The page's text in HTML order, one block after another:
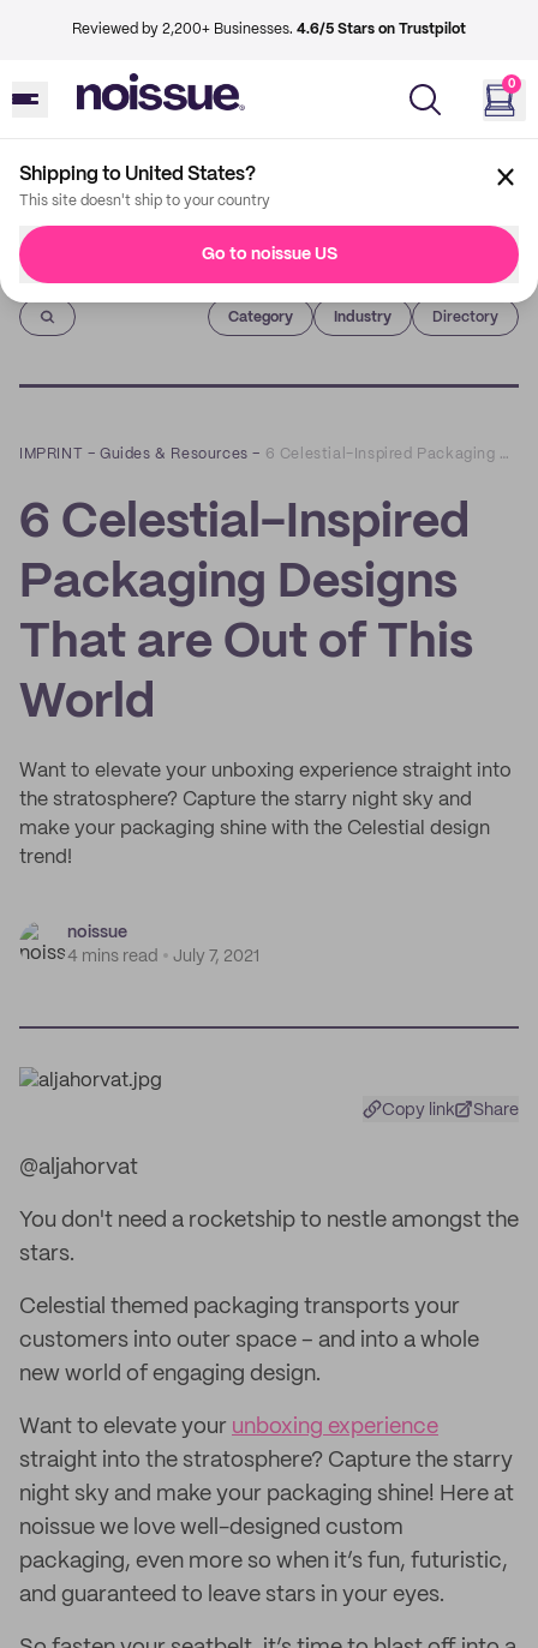
Reviewed by 2,200+ Businesses. 4.6/5 Stars on Trustpilot
0
Shipping to United States?
This site doesn't ship to your country
Go to noissue US
Imprint
Category Industry Directory
IMPRINT –Guides & Resources – 6 Celestial-Inspired Packaging Designs That are Out of This World
6 Celestial-Inspired
Packaging Designs
That are Out of This
World
Want to elevate your unboxing experience straight into
the stratosphere? Capture the starry night sky and
make your packaging shine with the Celestial design
trend!
noissue
4 mins read
July 7, 2021
Copy link Share
@aljahorvat
You don't need a rocketship to nestle amongst the
stars.
Celestial themed packaging transports your
customers into outer space – and into a whole
new world of engaging design.
Want to elevate your unboxing experience
straight into the stratosphere? Capture the starry
night sky and make your packaging shine! Here at
noissue we love well-designed custom
packaging, even more so when it’s fun, futuristic,
and guaranteed to leave stars in your eyes.